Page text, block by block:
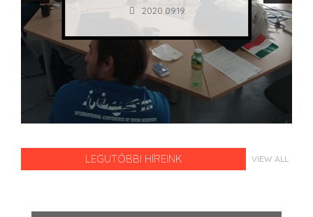
2020.09.19.
LEGUTÓBBI HÍREINK VIEW ALL